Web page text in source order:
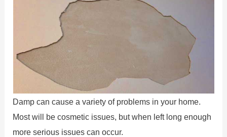
Damp can cause a variety of problems in your home.
Most will be cosmetic issues, but when left long enough
more serious issues can occur.